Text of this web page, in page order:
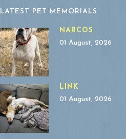
LATEST PET MEMORIALS
NARCOS
01 August, 2026
LINK
01 August, 2026